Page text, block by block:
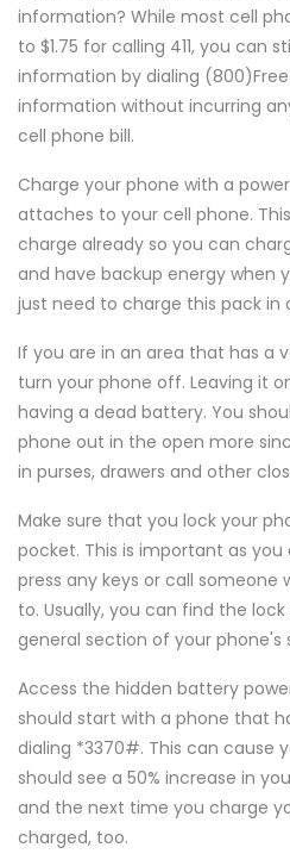
information? While most cell
to $1.75 for calling 411, you can
information by dialing
information without incurring
cell phone bill.
Charge your phone with a
attaches to your cell phone.
charge already so you can
and have backup energy when
just need to charge this pack in
If you are in an area that has a
turn your phone off. Leaving it
having a dead battery. You
phone out in the open more
in purses, drawers and other
Make sure that you lock your
pocket. This is important as
press any keys or call someone
to. Usually, you can find the
general section of your phone's
Access the hidden battery
should start with a phone that
dialing *3370#. This can cause
should see a 50% increase in
and the next time you charge
charged, too.